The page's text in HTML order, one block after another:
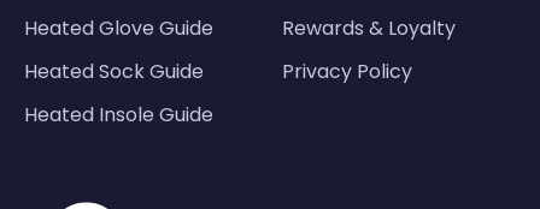
Heated Glove Guide
Heated Sock Guide
Heated Insole Guide
Rewards & Loyalty
Privacy Policy